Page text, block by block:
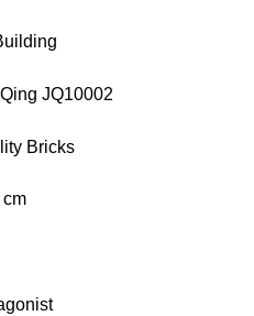
JQ10002
Bricks
cm